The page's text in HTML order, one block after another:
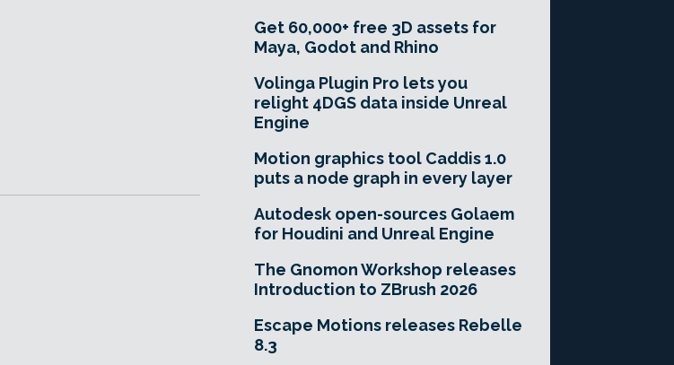
Get 60,000+ free 3D assets for
Maya, Godot and Rhino
Volinga Plugin Pro lets you
relight 4DGS data inside Unreal
Engine
Motion graphics tool Caddis 1.0
puts a node graph in every layer
Autodesk open-sources Golaem
for Houdini and Unreal Engine
The Gnomon Workshop releases
Introduction to ZBrush 2026
Escape Motions releases Rebelle
8.3